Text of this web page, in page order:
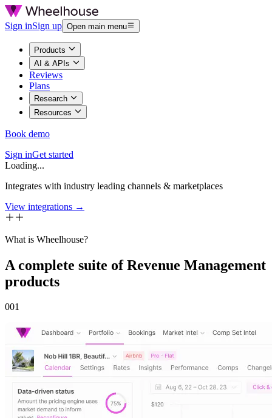
Sign inSign up Open main menu
Products
AI & APIs
Reviews
Plans
Research
Resources
Book demo
Sign inGet started
Loading...
Integrates with industry leading channels & marketplaces
View integrations →
What is Wheelhouse?
A complete suite of Revenue Management
products
001